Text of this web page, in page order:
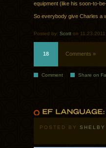
equipment (like his soon-to-
So everybody give Charles a
Posted by: Scott on 11.23.2011
18 Comments »
Comment Share on
POSTED BY SHELBY